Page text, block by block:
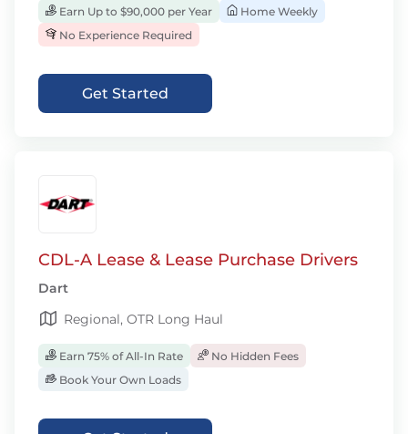
Earn Up to $90,000 per Year
Home Weekly
No Experience Required
Get Started
CDL-A Lease & Lease Purchase Drivers
Dart
Regional, OTR Long Haul
Earn 75% of All-In Rate
No Hidden Fees
Book Your Own Loads